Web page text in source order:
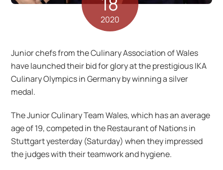
2020
Junior chefs from the Culinary Association of Wales
have launched their bid for glory at the prestigious IKA
Culinary Olympics in Germany by winning a silver
medal.
The Junior Culinary Team Wales, which has an average
age of 19, competed in the Restaurant of Nations in
Stuttgart yesterday (Saturday) when they impressed
the judges with their teamwork and hygiene.